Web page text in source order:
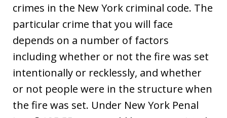
crimes in the New York criminal code. The
particular crime that you will face
depends on a number of factors
including whether or not the fire was set
intentionally or recklessly, and whether
or not people were in the structure when
the fire was set. Under New York Penal